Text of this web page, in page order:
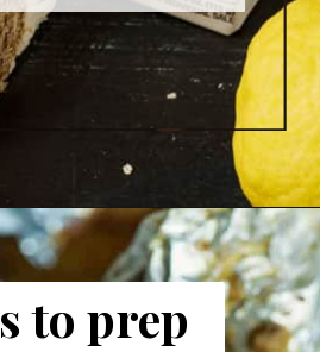
to prep